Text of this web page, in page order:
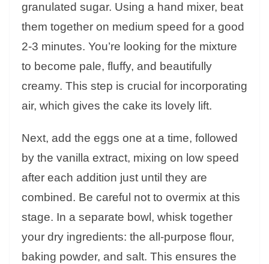
granulated sugar. Using a hand mixer, beat
them together on medium speed for a good
2-3 minutes. You’re looking for the mixture
to become pale, fluffy, and beautifully
creamy. This step is crucial for incorporating
air, which gives the cake its lovely lift.
Next, add the eggs one at a time, followed
by the vanilla extract, mixing on low speed
after each addition just until they are
combined. Be careful not to overmix at this
stage. In a separate bowl, whisk together
your dry ingredients: the all-purpose flour,
baking powder, and salt. This ensures the